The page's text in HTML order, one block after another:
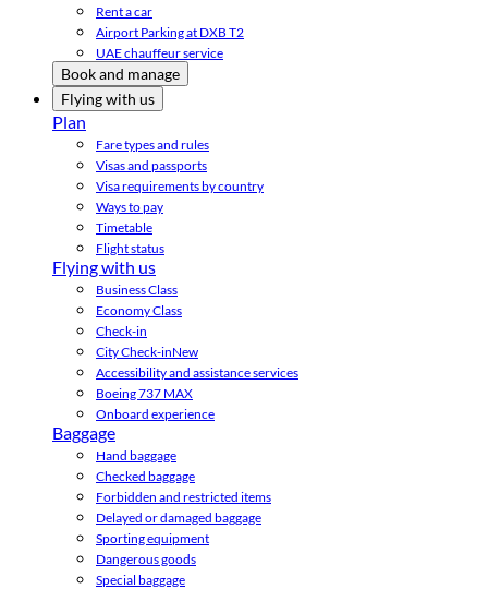
Rent a car
Airport Parking at DXB T2
UAE chauffeur service
Book and manage
Flying with us
Plan
Fare types and rules
Visas and passports
Visa requirements by country
Ways to pay
Timetable
Flight status
Flying with us
Business Class
Economy Class
Check-in
City Check-inNew
Accessibility and assistance services
Boeing 737 MAX
Onboard experience
Baggage
Hand baggage
Checked baggage
Forbidden and restricted items
Delayed or damaged baggage
Sporting equipment
Dangerous goods
Special baggage